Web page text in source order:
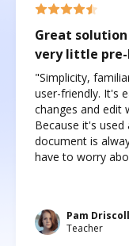
Great solution
very little
"Simplicity,
user-friendly. It's
changes and edit
Because it's
document is
have to worry
Pam
Teacher